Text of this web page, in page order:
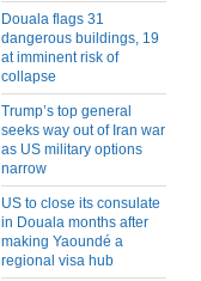
Douala flags 31
dangerous buildings, 19
at imminent risk of
collapse
Trump’s top general
seeks way out of Iran war
as US military options
narrow
US to close its consulate
in Douala months after
making Yaoundé a
regional visa hub